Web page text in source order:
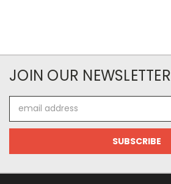
JOIN OUR NEWSLETTER
Address